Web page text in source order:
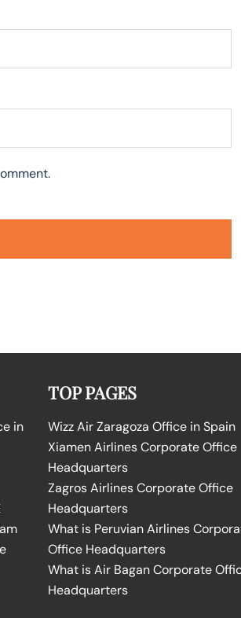
in
TOP PAGES
Wizz Air Zaragoza Office in Spain
Xiamen Airlines Corporate Office
Headquarters
Zagros Airlines Corporate Office
Headquarters
What is Peruvian Airlines
Office Headquarters
What is Air Bagan Corporate
Headquarters